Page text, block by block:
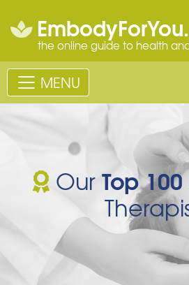
the online guide to health
MENU
OurTop 100